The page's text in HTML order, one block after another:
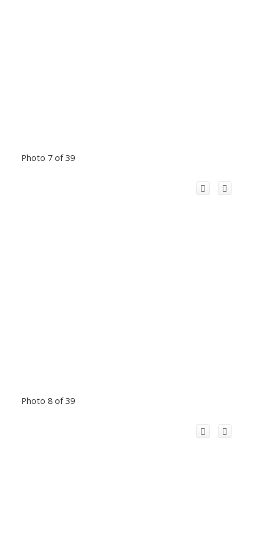
Photo 7 of 39
Photo 8 of 39